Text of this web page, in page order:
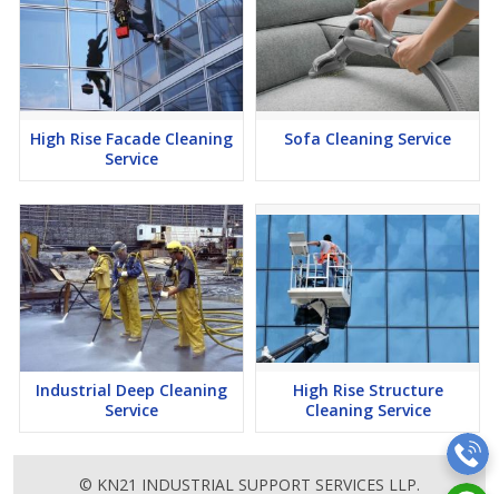
High Rise Facade Cleaning
Service
Sofa Cleaning Service
Industrial Deep Cleaning
Service
High Rise Structure
Cleaning Service
© KN21 INDUSTRIAL SUPPORT SERVICES LLP.